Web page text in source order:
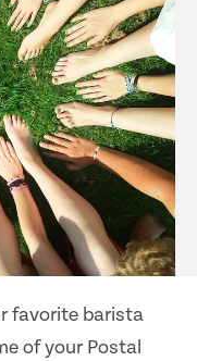
favorite barista
of your Postal